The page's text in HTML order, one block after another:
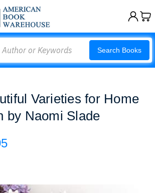
Search Books
Varieties for Home
by Naomi Slade